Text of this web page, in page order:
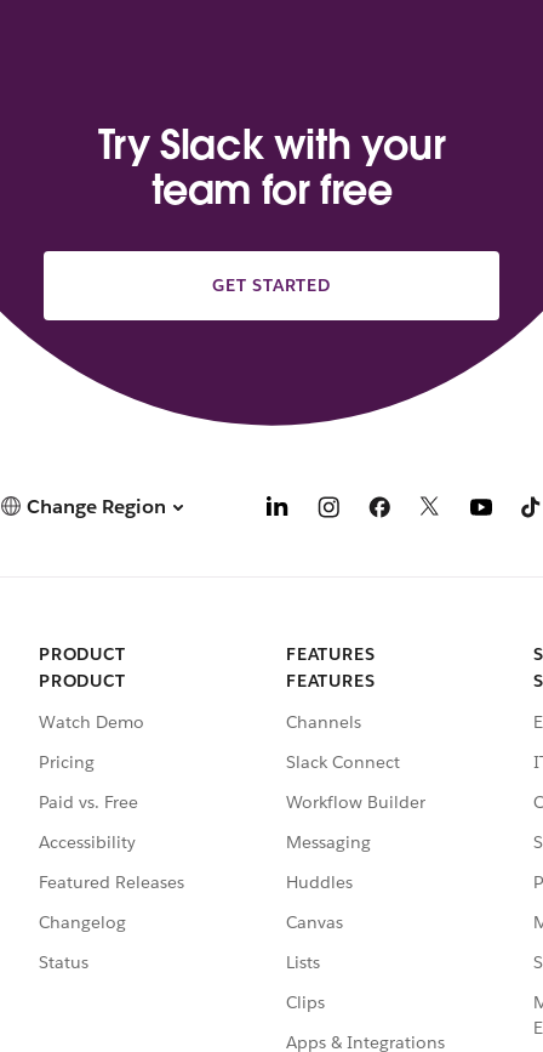
Try Slack with your
team for free
GET STARTED
Change Region
PRODUCT
PRODUCT
Watch Demo
Pricing
Paid vs. Free
Accessibility
Featured Releases
Changelog
Status
FEATURES
FEATURES
Channels
Slack Connect
Workflow Builder
Messaging
Huddles
Canvas
Lists
Clips
Apps & Integrations